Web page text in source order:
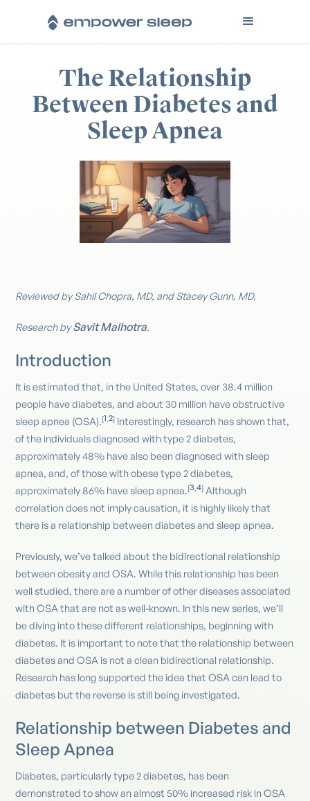
The Relationship
Between Diabetes and
Sleep Apnea
Reviewed by Sahil Chopra, MD, and Stacey Gunn, MD.
Research bySavit Malhotra.
Introduction
It is estimated that, in the United States, over 38.4 million
people have diabetes, and about 30 million have obstructive
sleep apnea (OSA).[1,2] Interestingly, research has shown that,
of the individuals diagnosed with type 2 diabetes,
approximately 48% have also been diagnosed with sleep
apnea, and, of those with obese type 2 diabetes,
approximately 86% have sleep apnea.[3,4] Although
correlation does not imply causation, it is highly likely that
there is a relationship between diabetes and sleep apnea.
Previously, we’ve talked about the bidirectional relationship
between obesity and OSA. While this relationship has been
well studied, there are a number of other diseases associated
with OSA that are not as well-known. In this new series, we’ll
be diving into these different relationships, beginning with
diabetes. It is important to note that the relationship between
diabetes and OSA is not a clean bidirectional relationship.
Research has long supported the idea that OSA can lead to
diabetes but the reverse is still being investigated.
Relationship between Diabetes and
Sleep Apnea
Diabetes, particularly type 2 diabetes, has been
demonstrated to show an almost 50% increased risk in OSA